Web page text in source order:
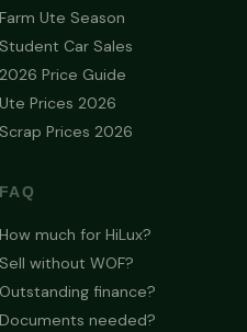
Farm Ute Season
Student Car Sales
2026 Price Guide
Ute Prices 2026
Scrap Prices 2026
FAQ
How much for HiLux?
Sell without WOF?
Outstanding finance?
Documents needed?